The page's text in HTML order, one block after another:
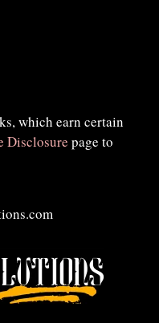
which earn certain
Disclosure page to